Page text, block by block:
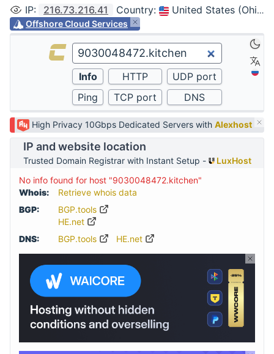
IP: 216.73.216.41 Country: United States (Ohio, Columbus)
Offshore Cloud Services
High Privacy 10Gbps Dedicated Servers with Alexhost
IP and website location
Trusted Domain Registrar with Instant Setup -
LuxHost
No info found for host "9030048472.kitchen"
Whois:
Retrieve whois data
BGP:
BGP.tools
HE.net
DNS:
BGP.tools HE.net